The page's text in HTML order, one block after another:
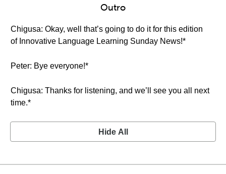
Outro
Chigusa: Okay, well that’s going to do it for this edition
of Innovative Language Learning Sunday News!*
Peter: Bye everyone!*
Chigusa: Thanks for listening, and we’ll see you all next
time.*
Hide All